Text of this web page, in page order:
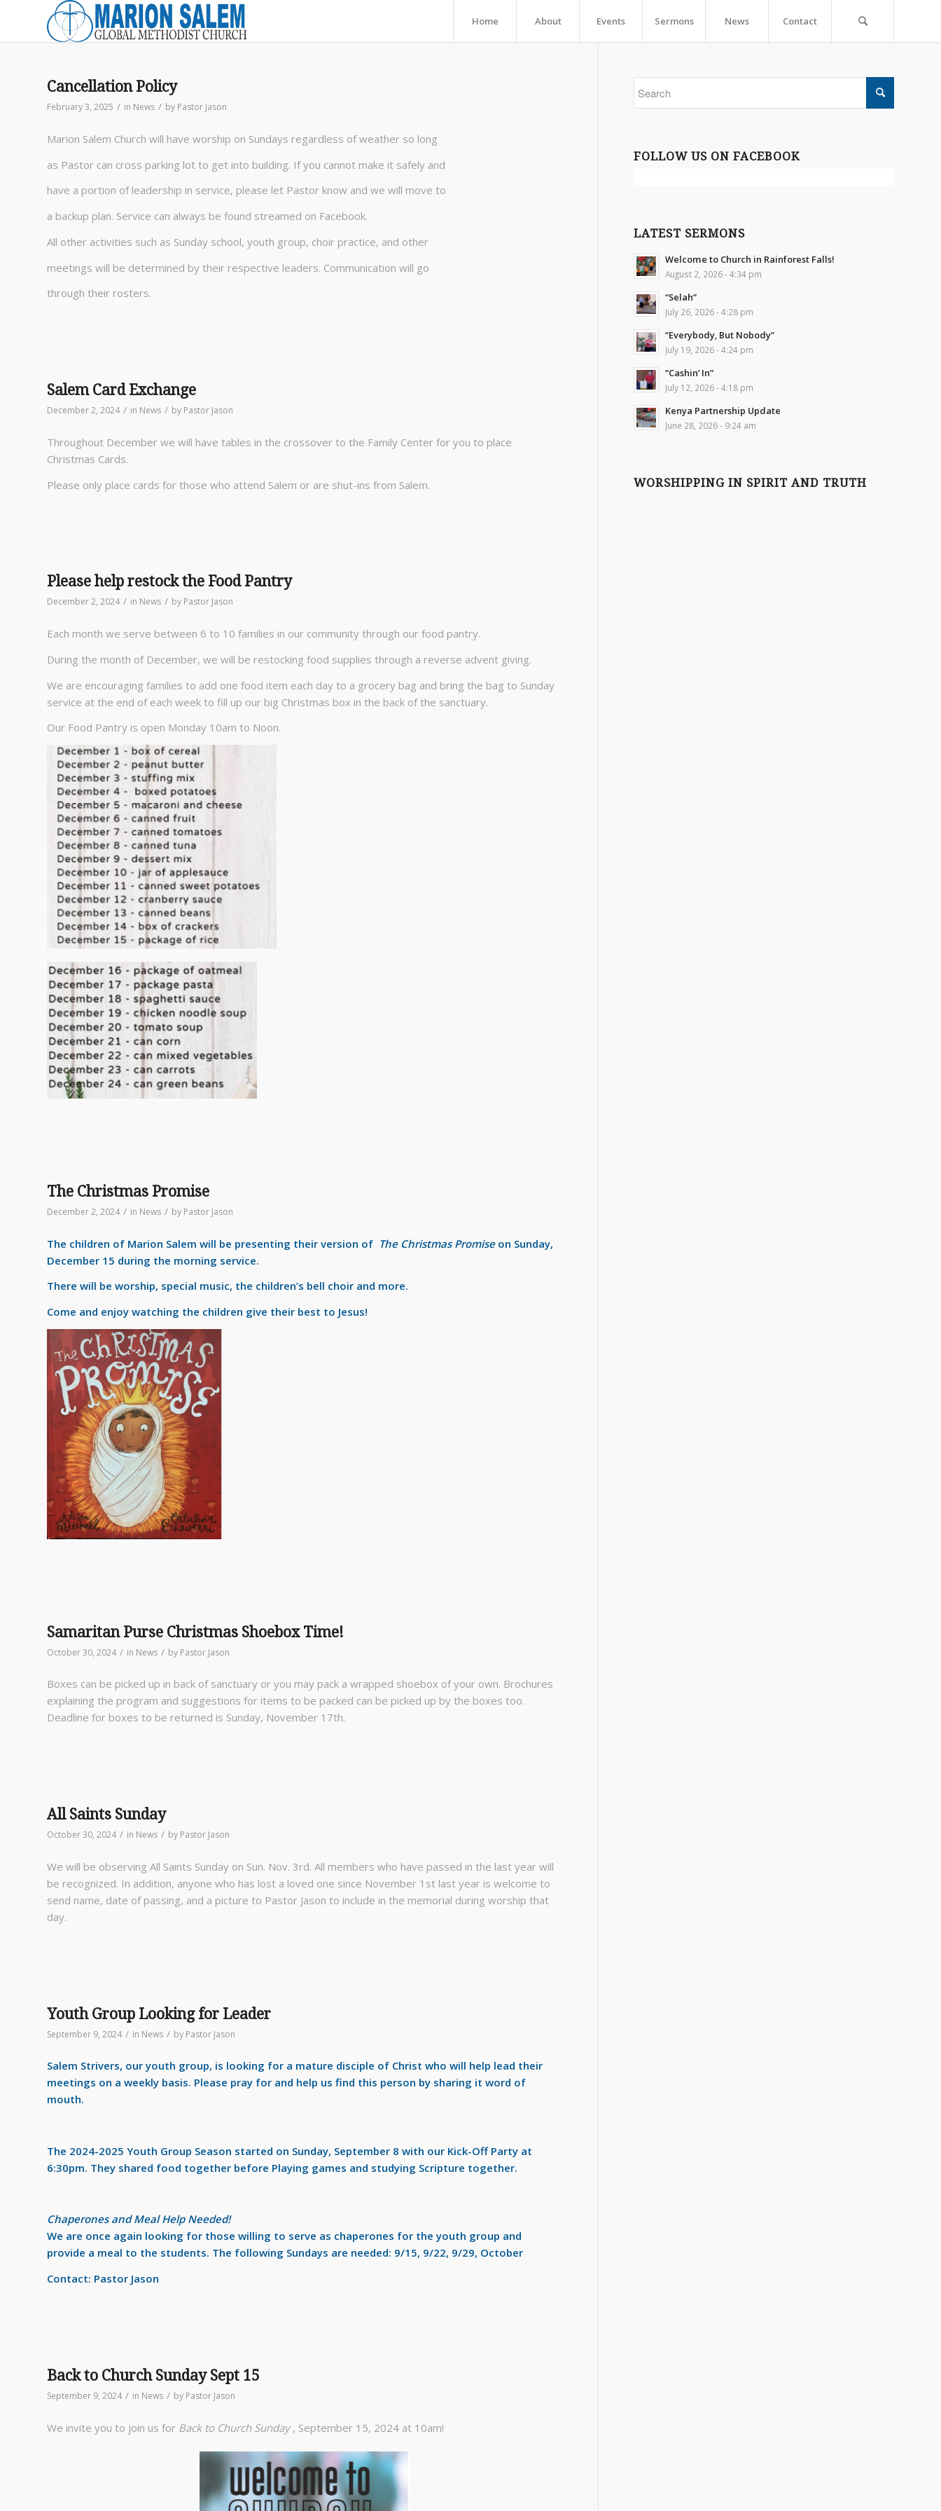
Home About Events Sermons News Contact
Cancellation Policy
February 3, 2025 / in News / by Pastor Jason
Marion Salem Church will have worship on Sundays regardless of weather so long
as Pastor can cross parking lot to get into building. If you cannot make it safely and
have a portion of leadership in service, please let Pastor know and we will move to
a backup plan. Service can always be found streamed on Facebook.
All other activities such as Sunday school, youth group, choir practice, and other
meetings will be determined by their respective leaders. Communication will go
through their rosters.
Salem Card Exchange
December 2, 2024 / in News / by Pastor Jason
Throughout December we will have tables in the crossover to the Family Center for you to place
Christmas Cards.
Please only place cards for those who attend Salem or are shut-ins from Salem.
Please help restock the Food Pantry
December 2, 2024 / in News / by Pastor Jason
Each month we serve between 6 to 10 families in our community through our food pantry.
During the month of December, we will be restocking food supplies through a reverse advent giving.
We are encouraging families to add one food item each day to a grocery bag and bring the bag to Sunday
service at the end of each week to fill up our big Christmas box in the back of the sanctuary.
Our Food Pantry is open Monday 10am to Noon.
The Christmas Promise
December 2, 2024 / in News / by Pastor Jason
The children of Marion Salem will be presenting their version of The Christmas Promiseon Sunday,
December 15 during the morning service.
There will be worship, special music, the children’s bell choir and more.
Come and enjoy watching the children give their best to Jesus!
Samaritan Purse Christmas Shoebox Time!
October 30, 2024 / in News / by Pastor Jason
Boxes can be picked up in back of sanctuary or you may pack a wrapped shoebox of your own. Brochures
explaining the program and suggestions for items to be packed can be picked up by the boxes too.
Deadline for boxes to be returned is Sunday, November 17th.
All Saints Sunday
October 30, 2024 / in News / by Pastor Jason
We will be observing All Saints Sunday on Sun. Nov. 3rd. All members who have passed in the last year will
be recognized. In addition, anyone who has lost a loved one since November 1 st last year is welcome to
send name, date of passing, and a picture to Pastor Jason to include in the memorial during worship that
day.
Youth Group Looking for Leader
September 9, 2024 / in News / by Pastor Jason
Salem Strivers, our youth group, is looking for a mature disciple of Christ who will help lead their
meetings on a weekly basis. Please pray for and help us find this person by sharing it word of
mouth.
The 2024-2025 Youth Group Season started on Sunday, September 8 with our Kick-Off Party at
6:30pm. They shared food together before Playing games and studying Scripture together.
Chaperones and Meal Help Needed!
We are once again looking for those willing to serve as chaperones for the youth group and
provide a meal to the students. The following Sundays are needed: 9/15, 9/22, 9/29, October
Contact: Pastor Jason
Back to Church Sunday Sept 15
September 9, 2024 / in News / by Pastor Jason
We invite you to join us for Back to Church Sunday, September 15, 2024 at 10am!
FOLLOW US ON FACEBOOK
LATEST SERMONS
Welcome to Church in Rainforest Falls!
August 2, 2026 - 4:34 pm
“Selah”
July 26, 2026 - 4:28 pm
“Everybody, But Nobody”
July 19, 2026 - 4:24 pm
“Cashin’ In”
July 12, 2026 - 4:18 pm
Kenya Partnership Update
June 28, 2026 - 9:24 am
WORSHIPPING IN SPIRIT AND TRUTH